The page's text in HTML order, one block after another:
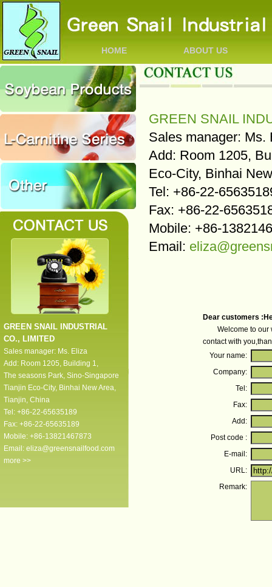
HOME ABOUT US
GREEN SNAIL INDUSTRIAL
CO., LIMITED
Sales manager: Ms. Eliza
Add: Room 1205, Building 1,
The seasons Park, Sino-Singapore
Tianjin Eco-City, Binhai New Area,
Tianjin, China
Tel: +86-22-65635189
Fax: +86-22-65635189
Mobile: +86-13821467873
Email: eliza@greensnailfood.com
more >>
GREEN SNAIL
Sales manager: Ms.
Add: Room 1205,
Eco-City, Binhai
Tel: +86-22-
Fax: +86-22-
Mobile: +86-
Email:
Dear customers
Welcome to our
contact with
Your name:
Company:
Tel:
Fax:
Add:
Post code :
E-mail:
URL:
Remark: